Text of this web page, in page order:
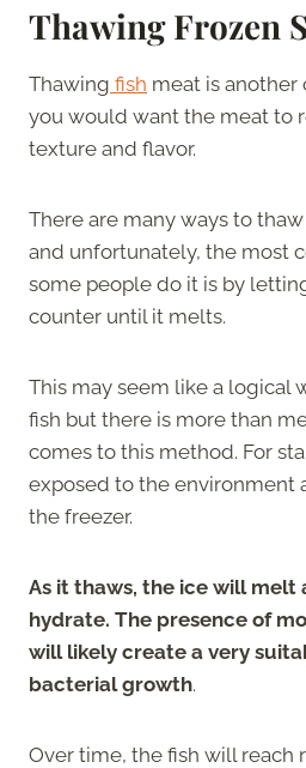
Thawing Frozen
Thawing fish meat is another
you would want the meat to
texture and flavor.
There are many ways to
and unfortunately, the most
some people do it is by
counter until it melts.
This may seem like a logical
fish but there is more than
comes to this method. For
exposed to the environment
the freezer.
As it thaws, the ice will melt
hydrate. The presence of
will likely create a very
bacterial growth.
Over time, the fish will reach